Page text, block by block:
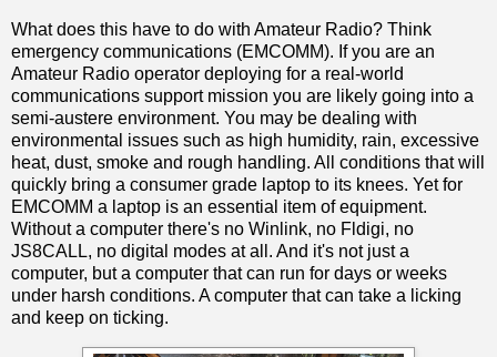
What does this have to do with Amateur Radio? Think
emergency communications (EMCOMM). If you are an
Amateur Radio operator deploying for a real-world
communications support mission you are likely going into a
semi-austere environment. You may be dealing with
environmental issues such as high humidity, rain, excessive
heat, dust, smoke and rough handling. All conditions that will
quickly bring a consumer grade laptop to its knees. Yet for
EMCOMM a laptop is an essential item of equipment.
Without a computer there's no Winlink, no Fldigi, no
JS8CALL, no digital modes at all. And it's not just a
computer, but a computer that can run for days or weeks
under harsh conditions. A computer that can take a licking
and keep on ticking.